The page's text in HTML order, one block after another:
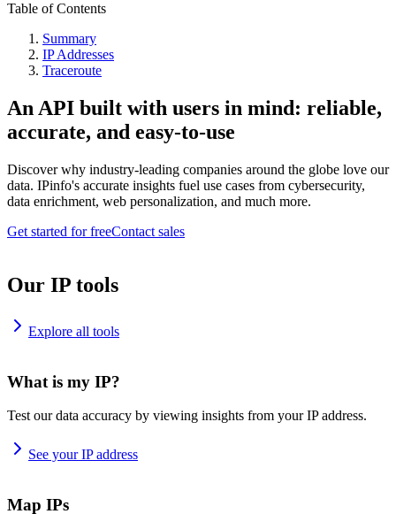
Table of Contents
Summary
IP Addresses
Traceroute
An API built with users in mind: reliable,
accurate, and easy-to-use
Discover why industry-leading companies around the globe love our
data. IPinfo's accurate insights fuel use cases from cybersecurity,
data enrichment, web personalization, and much more.
Get started for freeContact sales
Our IP tools
Explore all tools
What is my IP?
Test our data accuracy by viewing insights from your IP address.
See your IP address
Map IPs